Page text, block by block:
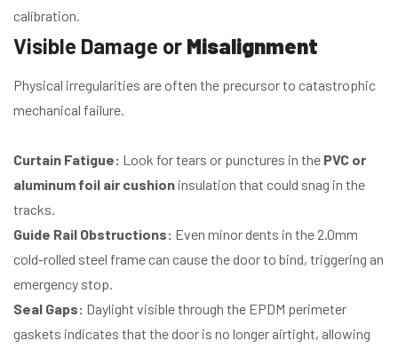
calibration.
Visible Damage or Misalignment
Physical irregularities are often the precursor to catastrophic
mechanical failure.
Curtain Fatigue: Look for tears or punctures in the PVC or
aluminum foil air cushion insulation that could snag in the
tracks.
Guide Rail Obstructions: Even minor dents in the 2.0mm
cold-rolled steel frame can cause the door to bind, triggering an
emergency stop.
Seal Gaps: Daylight visible through the EPDM perimeter
gaskets indicates that the door is no longer airtight, allowing